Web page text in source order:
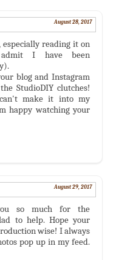
August 28, 2017
reading it on
I have been
blog and Instagram
StudioDIY clutches!
make it into my
happy watching your
August 29, 2017
so much for the
to help. Hope your
wise! I always
pop up in my feed.